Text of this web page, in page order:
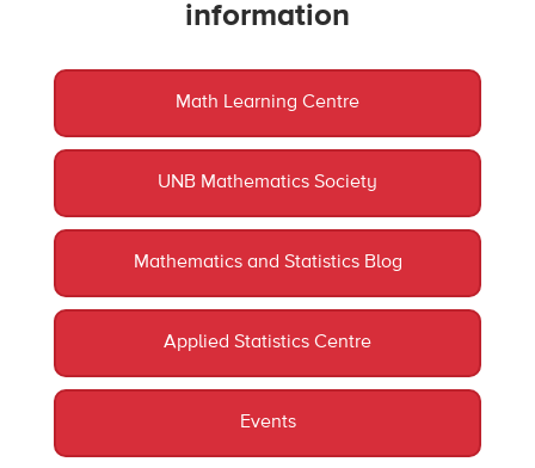
information
Math Learning Centre
UNB Mathematics Society
Mathematics and Statistics Blog
Applied Statistics Centre
Events